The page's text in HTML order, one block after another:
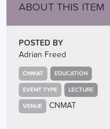
ABOUT THIS ITEM
POSTED BY
Adrian Freed
CNMAT EDUCATION
EVENT TYPE LECTURE
VENUE CNMAT